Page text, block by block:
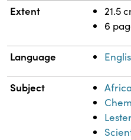
Extent
21.5
6
Language
Subject